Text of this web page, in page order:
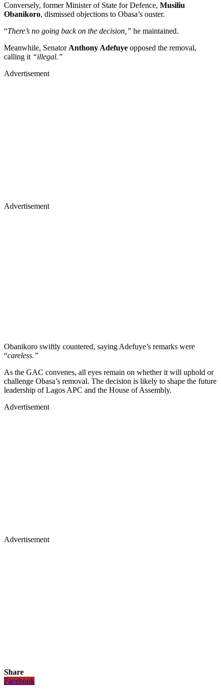
Conversely, former Minister of State for Defence, Musiliu
Obanikoro, dismissed objections to Obasa’s ouster.
“There’s no going back on the decision,” he maintained.
Meanwhile, Senator Anthony Adefuye opposed the removal,
calling it “illegal.”
Advertisement
Advertisement
Obanikoro swiftly countered, saying Adefuye’s remarks were
“careless.”
As the GAC convenes, all eyes remain on whether it will uphold or
challenge Obasa’s removal. The decision is likely to shape the future
leadership of Lagos APC and the House of Assembly.
Advertisement
Advertisement
Share
Facebook